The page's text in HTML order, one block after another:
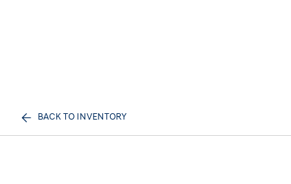
BACK TO INVENTORY